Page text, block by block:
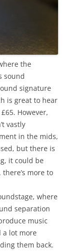
the
sound
signature
is great to hear
However,
vastly
in the mids,
but there is
it could be
more to
where
separation
music
a lot more
them back.